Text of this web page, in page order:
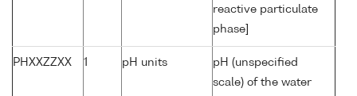
reactive particulate
phase]
PHXXZZXX 1 pH units
pH (unspecified
scale) of the water